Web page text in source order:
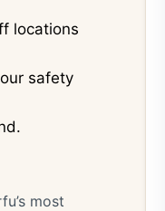
locations
safety
most